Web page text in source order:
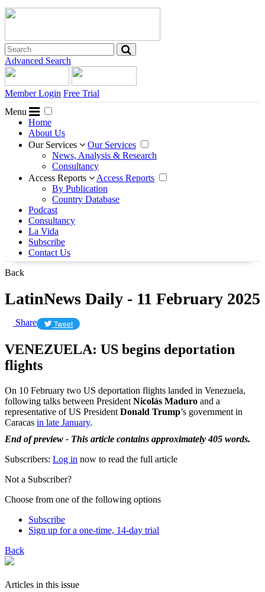
Advanced Search
Member Login Free Trial
Menu
Home
About Us
Our Services
Our Services
News, Analysis & Research
Consultancy
Access Reports
Access Reports
By Publication
Country Database
Podcast
Consultancy
La Vida
Subscribe
Contact Us
Back
LatinNews Daily - 11 February 2025
Share Tweet
VENEZUELA: US begins deportation
flights
On 10 February two US deportation flights landed in Venezuela,
following talks between President Nicolás Maduro and a
representative of US President Donald Trump’s government in
Caracas in late January.
End of preview - This article contains approximately 405 words.
Subscribers: Log in now to read the full article
Not a Subscriber?
Choose from one of the following options
Subscribe
Sign up for a one-time, 14-day trial
Back
Articles in this issue